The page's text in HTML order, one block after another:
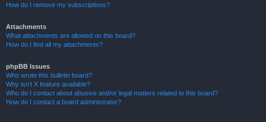
How do I remove my subscriptions?
Attachments
What attachments are allowed on this board?
How do I find all my attachments?
phpBB Issues
Who wrote this bulletin board?
Why isn’t X feature available?
Who do I contact about abusive and/or legal matters related to this board?
How do I contact a board administrator?